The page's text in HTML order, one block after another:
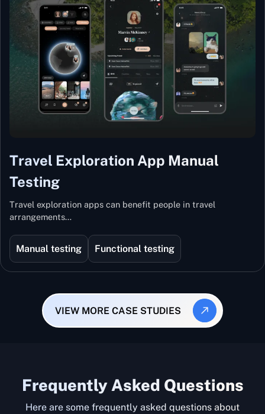
Travel Exploration App Manual
Testing
Travel exploration apps can benefit people in travel
arrangements…
Manual testing Functional testing
VIEW MORE CASE STUDIES
Frequently Asked Questions
Here are some frequently asked questions about